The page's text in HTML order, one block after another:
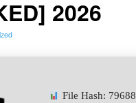
2026
File Hash: